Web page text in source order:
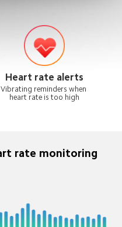
Heart rate alerts
Vibrating reminders when
heart rate is too high
rate monitoring